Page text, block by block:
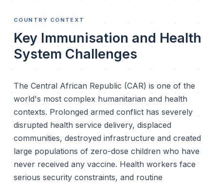
COUNTRY CONTEXT
Key Immunisation and Health
System Challenges
The Central African Republic (CAR) is one of the
world's most complex humanitarian and health
contexts. Prolonged armed conflict has severely
disrupted health service delivery, displaced
communities, destroyed infrastructure and created
large populations of zero-dose children who have
never received any vaccine. Health workers face
serious security constraints, and routine